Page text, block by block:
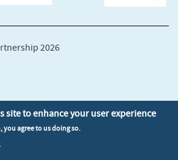
2026
site to enhance your user experience
you agree to us doing so.